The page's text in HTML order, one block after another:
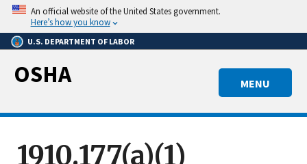
Skip
main
content
An official website of the United States government.
Here’s how you know
U.S. DEPARTMENT OF LABOR
MENU
OSHA
1910.177(a)(1)